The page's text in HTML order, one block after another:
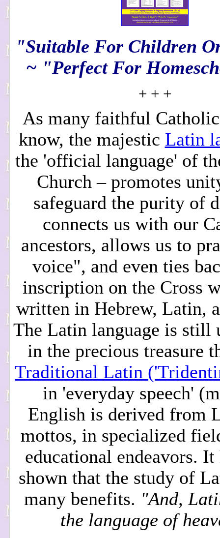
"Suitable For Children
~ "Perfect For
+ + +
As many faithful
know, the majestic Latin
the 'official language' of
Church – promotes
safeguard the purity of
connects us with our
ancestors, allows us to
voice", and even ties
inscription on the Cross
written in Hebrew, Latin,
The Latin language is still
in the precious treasure
Traditional Latin
in 'everyday speech'
English is derived from
mottos, in specialized
educational endeavors. It
shown that the study of
many benefits. "And,
the language of